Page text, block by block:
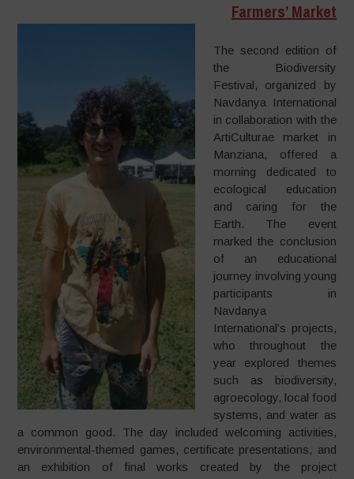
Farmers’ Market
The second edition of
the Biodiversity
Festival, organized by
Navdanya International
in collaboration with the
ArtiCulturae market in
Manziana, offered a
morning dedicated to
ecological education
and caring for the
Earth. The event
marked the conclusion
of an educational
journey involving young
participants in
Navdanya
International’s projects,
who throughout the
year explored themes
such as biodiversity,
agroecology, local food
systems, and water as
a common good. The day included welcoming activities,
environmental-themed games, certificate presentations, and
an exhibition of final works created by the project